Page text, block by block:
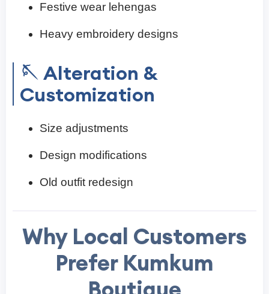
Festive wear lehengas
Heavy embroidery designs
🪡 Alteration &
Customization
Size adjustments
Design modifications
Old outfit redesign
Why Local Customers
Prefer Kumkum